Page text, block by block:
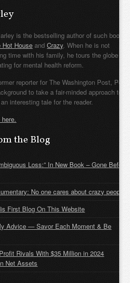
is the bestselling author of such books
Hot House andCrazy. When he is not
time with his family, he tours the globe
for mental health reform.
reporter for The Washington Post, Pete
to take a fair-minded approach to
interesting tale for the reader.
the Blog
Loss:” In New Book – Gone Before
No one cares about crazy people
First Blog On This Website
Advice — Savor Each Moment & Be
Rivals With $35 Million in 2024
Net Assets